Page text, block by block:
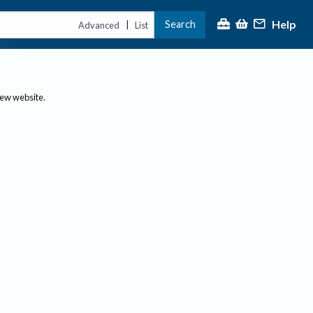
Advanced | List Search Help
website.